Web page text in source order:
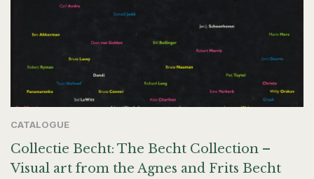
CATALOGUE
Collectie Becht: The Becht Collection –
Visual art from the Agnes and Frits Becht